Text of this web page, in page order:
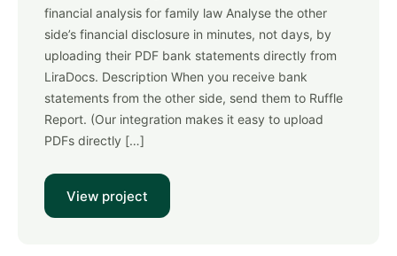
financial analysis for family law Analyse the other
side’s financial disclosure in minutes, not days, by
uploading their PDF bank statements directly from
LiraDocs. Description When you receive bank
statements from the other side, send them to Ruffle
Report. (Our integration makes it easy to upload
PDFs directly […]
View project